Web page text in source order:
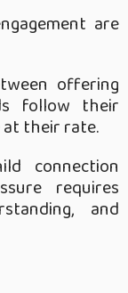
are
offering
follow their
their rate.
connection
requires
and